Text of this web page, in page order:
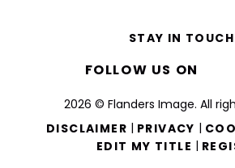
2026 © Flanders Image. All
DISCLAIMER | PRIVACY |
EDIT MY TITLE |
STAY IN TOUCH
FOLLOW US ON